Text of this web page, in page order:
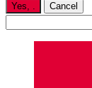
Yes, . Cancel